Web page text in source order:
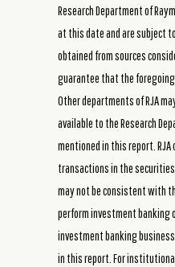
Research Department of
at this date and are subject
obtained from sources
guarantee that the
Other departments of RJA
available to the Research
mentioned in this report.
transactions in the
may not be consistent with
perform investment banking
investment banking
in this report. For